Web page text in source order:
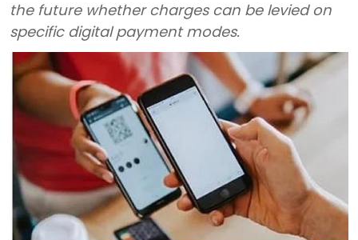
the future whether charges can be levied on
specific digital payment modes.